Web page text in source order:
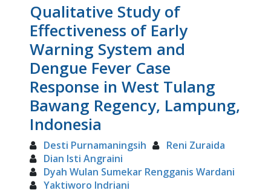
Qualitative Study of
Effectiveness of Early
Warning System and
Dengue Fever Case
Response in West Tulang
Bawang Regency, Lampung,
Indonesia
Desti Purnamaningsih
Reni Zuraida
Dian Isti Angraini
Dyah Wulan Sumekar Rengganis Wardani
Yaktiworo Indriani